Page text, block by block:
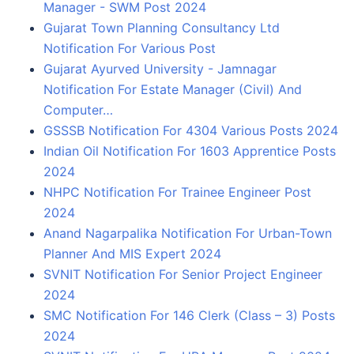
Manager - SWM Post 2024
Gujarat Town Planning Consultancy Ltd
Notification For Various Post
Gujarat Ayurved University - Jamnagar
Notification For Estate Manager (Civil) And
Computer…
GSSSB Notification For 4304 Various Posts 2024
Indian Oil Notification For 1603 Apprentice Posts
2024
NHPC Notification For Trainee Engineer Post
2024
Anand Nagarpalika Notification For Urban-Town
Planner And MIS Expert 2024
SVNIT Notification For Senior Project Engineer
2024
SMC Notification For 146 Clerk (Class – 3) Posts
2024